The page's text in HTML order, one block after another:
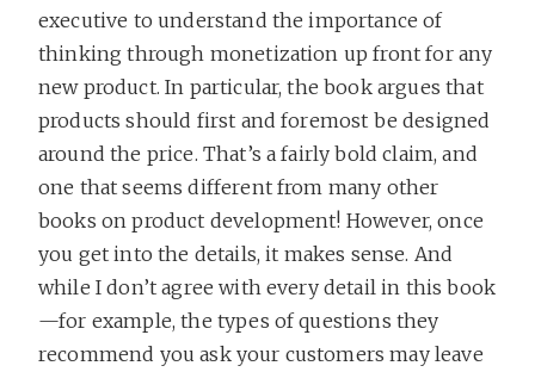
executive to understand the importance of
thinking through monetization up front for any
new product. In particular, the book argues that
products should first and foremost be designed
around the price. That’s a fairly bold claim, and
one that seems different from many other
books on product development! However, once
you get into the details, it makes sense. And
while I don’t agree with every detail in this book
—for example, the types of questions they
recommend you ask your customers may leave